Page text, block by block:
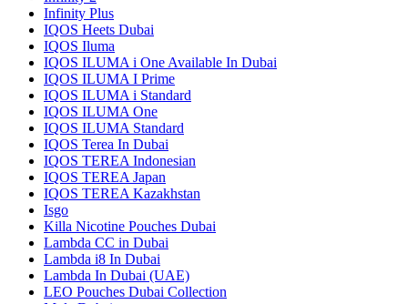
Infinity Plus
IQOS Heets Dubai
IQOS Iluma
IQOS ILUMA i One Available In Dubai
IQOS ILUMA I Prime
IQOS ILUMA i Standard
IQOS ILUMA One
IQOS ILUMA Standard
IQOS Terea In Dubai
IQOS TEREA Indonesian
IQOS TEREA Japan
IQOS TEREA Kazakhstan
Isgo
Killa Nicotine Pouches Dubai
Lambda CC in Dubai
Lambda i8 In Dubai
Lambda In Dubai (UAE)
LEO Pouches Dubai Collection